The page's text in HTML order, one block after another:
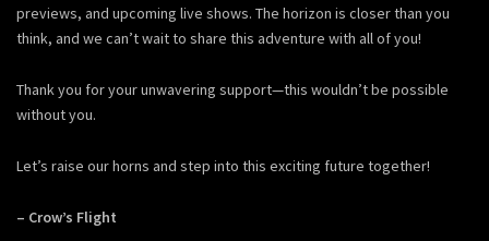
previews, and upcoming live shows. The horizon is closer than you
think, and we can’t wait to share this adventure with all of you!
Thank you for your unwavering support—this wouldn’t be possible
without you.
Let’s raise our horns and step into this exciting future together!
– Crow’s Flight